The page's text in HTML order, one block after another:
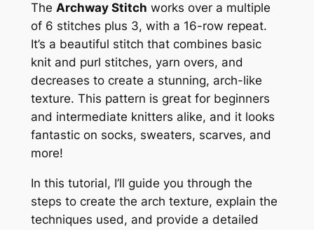
The Archway Stitch works over a multiple
of 6 stitches plus 3, with a 16-row repeat.
It’s a beautiful stitch that combines basic
knit and purl stitches, yarn overs, and
decreases to create a stunning, arch-like
texture. This pattern is great for beginners
and intermediate knitters alike, and it looks
fantastic on socks, sweaters, scarves, and
more!
In this tutorial, I’ll guide you through the
steps to create the arch texture, explain the
techniques used, and provide a detailed